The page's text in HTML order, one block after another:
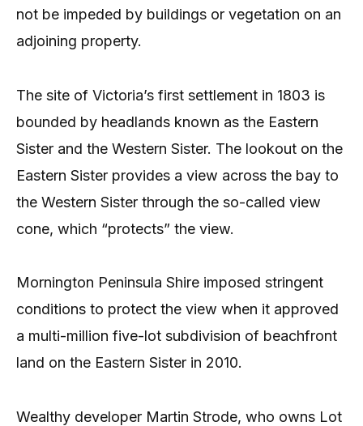
not be impeded by buildings or vegetation on an
adjoining property.
The site of Victoria’s first settlement in 1803 is
bounded by headlands known as the Eastern
Sister and the Western Sister. The lookout on the
Eastern Sister provides a view across the bay to
the Western Sister through the so-called view
cone, which “protects” the view.
Mornington Peninsula Shire imposed stringent
conditions to protect the view when it approved
a multi-million five-lot subdivision of beachfront
land on the Eastern Sister in 2010.
Wealthy developer Martin Strode, who owns Lot